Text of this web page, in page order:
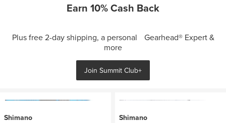
Earn 10% Cash Back
Plus free 2-day shipping, a personal Gearhead® Expert &
more
Join Summit Club+
Shimano
Shimano